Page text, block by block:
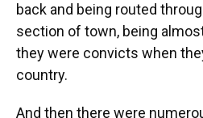
back and being routed
section of town, being
they were convicts when
country.
And then there were